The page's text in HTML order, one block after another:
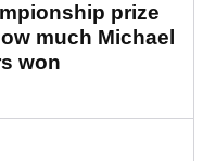
prize
much Michael
won